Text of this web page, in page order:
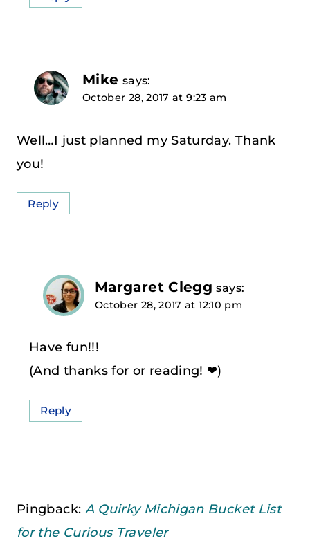
Mike says:
October 28, 2017 at 9:23 am
Well…I just planned my Saturday. Thank
you!
Reply
Margaret Clegg says:
October 28, 2017 at 12:10 pm
Have fun!!!
(And thanks for or reading! ❤)
Reply
Pingback: A Quirky Michigan Bucket List
for the Curious Traveler